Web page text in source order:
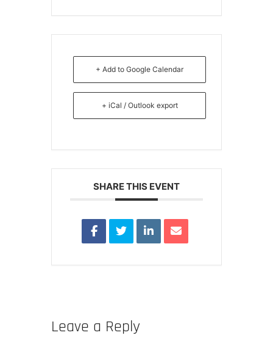
+ Add to Google Calendar
+ iCal / Outlook export
SHARE THIS EVENT
Leave a Reply